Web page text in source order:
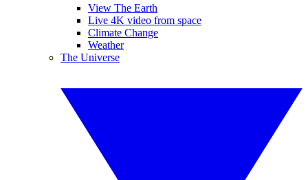
View The Earth
Live 4K video from space
Climate Change
Weather
The Universe